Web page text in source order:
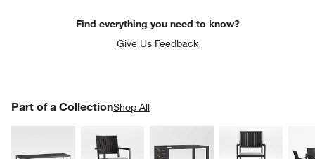
Find everything you need to know?
Give Us Feedback
Part of a CollectionShop All
PART OF A COLLECTIONITEMS SKIPPED. UNDO.